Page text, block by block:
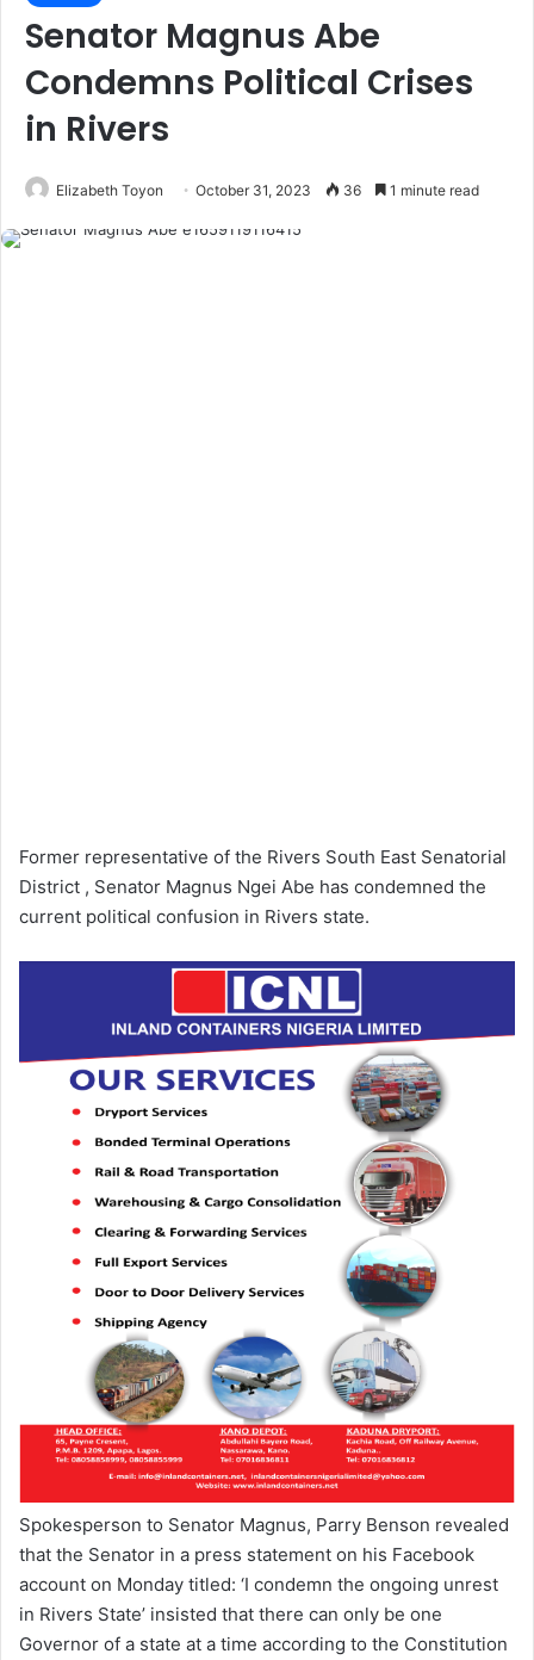
Senator Magnus Abe
Condemns Political Crises
in Rivers
Elizabeth Toyon October 31, 2023 36 1 minute read
Former representative of the Rivers South East Senatorial
District , Senator Magnus Ngei Abe has condemned the
current political confusion in Rivers state.
Spokesperson to Senator Magnus, Parry Benson revealed
that the Senator in a press statement on his Facebook
account on Monday titled: ‘I condemn the ongoing unrest
in Rivers State’ insisted that there can only be one
Governor of a state at a time according to the Constitution